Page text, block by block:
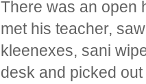
There was an open
met his teacher,
kleenexes, sani
desk and picked